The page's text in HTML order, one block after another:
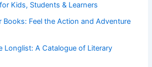
Kids, Students & Learners
Books: Feel the Action and Adventure
Longlist: A Catalogue of Literary